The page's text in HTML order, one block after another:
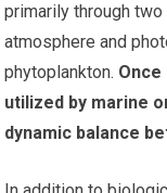
primarily through
atmosphere and
phytoplankton.
utilized by marine
dynamic balance